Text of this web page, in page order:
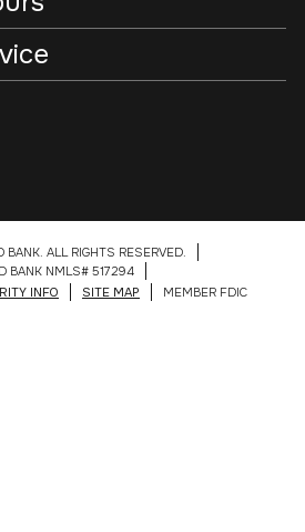
ALL RIGHTS RESERVED.
BANK NMLS# 517294
INFO SITE MAP MEMBER FDIC